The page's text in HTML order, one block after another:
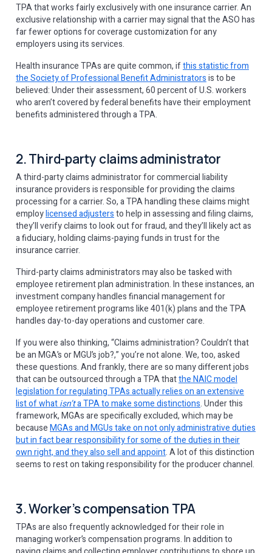
TPA that works fairly exclusively with one insurance carrier. An
exclusive relationship with a carrier may signal that the ASO has
far fewer options for coverage customization for any
employers using its services.
Health insurance TPAs are quite common, ifthis statistic from
the Society of Professional Benefit Administratorsis to be
believed: Under their assessment, 60 percent of U.S. workers
who aren’t covered by federal benefits have their employment
benefits administered through a TPA.
2. Third-party claims administrator
A third-party claims administrator for commercial liability
insurance providers is responsible for providing the claims
processing for a carrier. So, a TPA handling these claims might
employlicensed adjustersto help in assessing and filing claims,
they’ll verify claims to look out for fraud, and they’ll likely act as
a fiduciary, holding claims-paying funds in trust for the
insurance carrier.
Third-party claims administrators may also be tasked with
employee retirement plan administration. In these instances, an
investment company handles financial management for
employee retirement programs like 401(k) plans and the TPA
handles day-to-day operations and customer care.
If you were also thinking, “Claims administration? Couldn’t that
be an MGA’s or MGU’s job?,” you’re not alone. We, too, asked
these questions. And frankly, there are so many different jobs
that can be outsourced through a TPA thatthe NAIC model
legislation for regulating TPAs actually relies on an extensive
list of whatisn’ta TPA to make some distinctions. Under this
framework, MGAs are specifically excluded, which may be
becauseMGAs and MGUs take on not only administrative duties
but in fact bear responsibility for some of the duties in their
own right, and they also sell and appoint. A lot of this distinction
seems to rest on taking responsibility for the producer channel.
3. Worker’s compensation TPA
TPAs are also frequently acknowledged for their role in
managing worker’s compensation programs. In addition to